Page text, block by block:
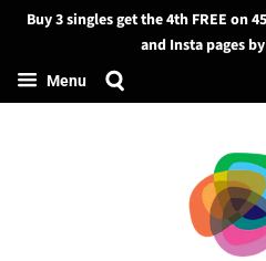
Search
Buy 3 singles get the 4th FREE on
and Insta pages
Menu